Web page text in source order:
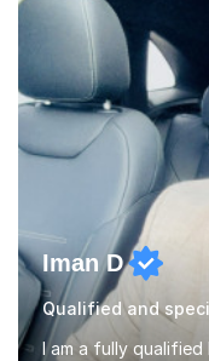
of a particular set
set homework and
Iman D
I am a fully qualified